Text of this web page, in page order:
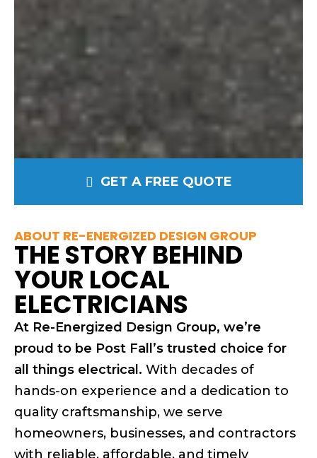
GET A FREE QUOTE
ABOUT RE-ENERGIZED DESIGN GROUP
THE STORY BEHIND
YOUR LOCAL
ELECTRICIANS
At Re-Energized Design Group, we’re
proud to be Post Fall’s trusted choice for
all things electrical. With decades of
hands-on experience and a dedication to
quality craftsmanship, we serve
homeowners, businesses, and contractors
with reliable, affordable, and timely